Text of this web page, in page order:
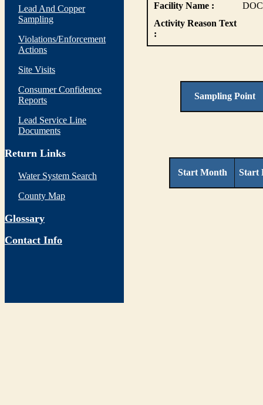
Lead And Copper
Sampling
Violations/Enforcement
Actions
Site Visits
Consumer Confidence
Reports
Lead Service Line
Documents
Return Links
Water System Search
County Map
Glossary
Contact Info
Facility Name :
Activity Reason Text
:
Sampling Point
Start Month Start